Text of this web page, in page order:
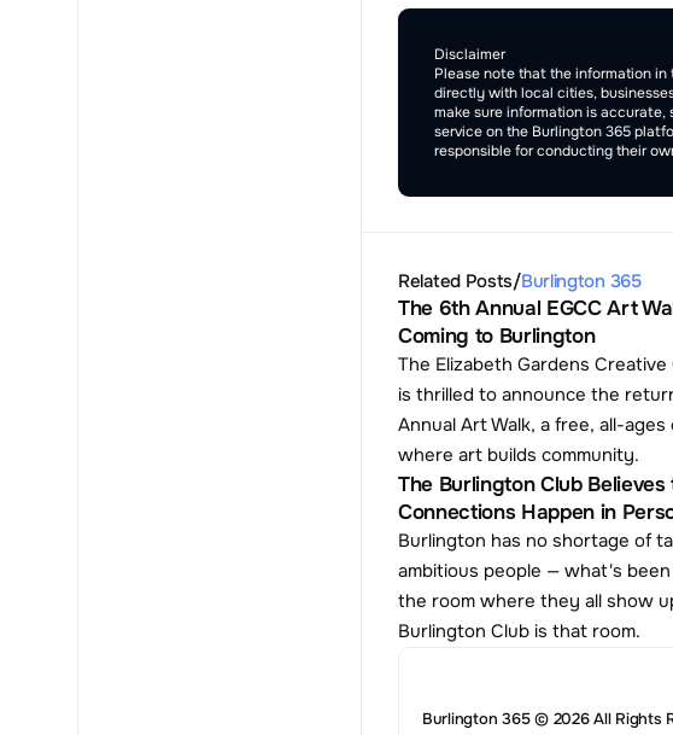
Disclaimer
Please note that the information
directly with local cities,
make sure information is
service on the Burlington 365
responsible for conducting their
Related Posts/Burlington 365
The 6th Annual EGCC Art
Coming to Burlington
The Elizabeth Gardens Creative
is thrilled to announce the
Annual Art Walk, a free, all-
where art builds community.
The Burlington Club Believes
Connections Happen in
Burlington has no shortage of
ambitious people — what's been
the room where they all show
Burlington Club is that room.
Burlington 365 © 2026 All Rights